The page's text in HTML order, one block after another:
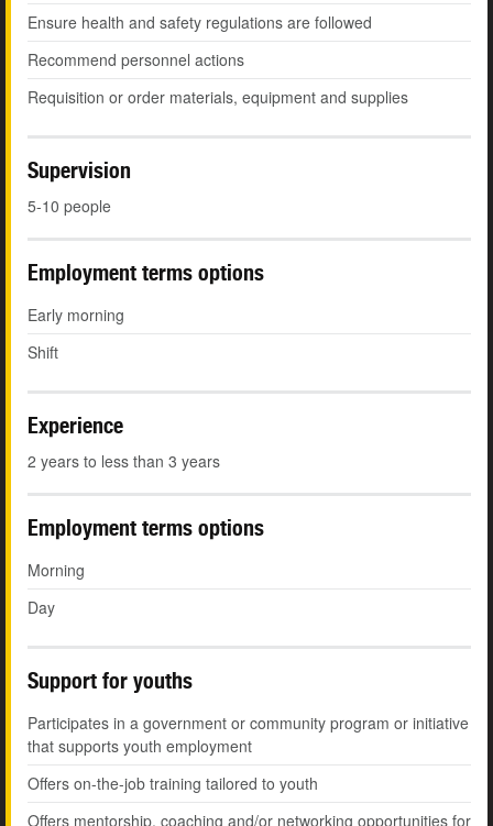
Ensure health and safety regulations are followed
Recommend personnel actions
Requisition or order materials, equipment and supplies
Supervision
5-10 people
Employment terms options
Early morning
Shift
Experience
2 years to less than 3 years
Employment terms options
Morning
Day
Support for youths
Participates in a government or community program or initiative
that supports youth employment
Offers on-the-job training tailored to youth
Offers mentorship, coaching and/or networking opportunities for